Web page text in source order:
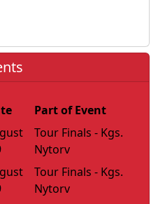
Part of Event
Tour Finals - Kgs.
Nytorv
Tour Finals - Kgs.
Nytorv